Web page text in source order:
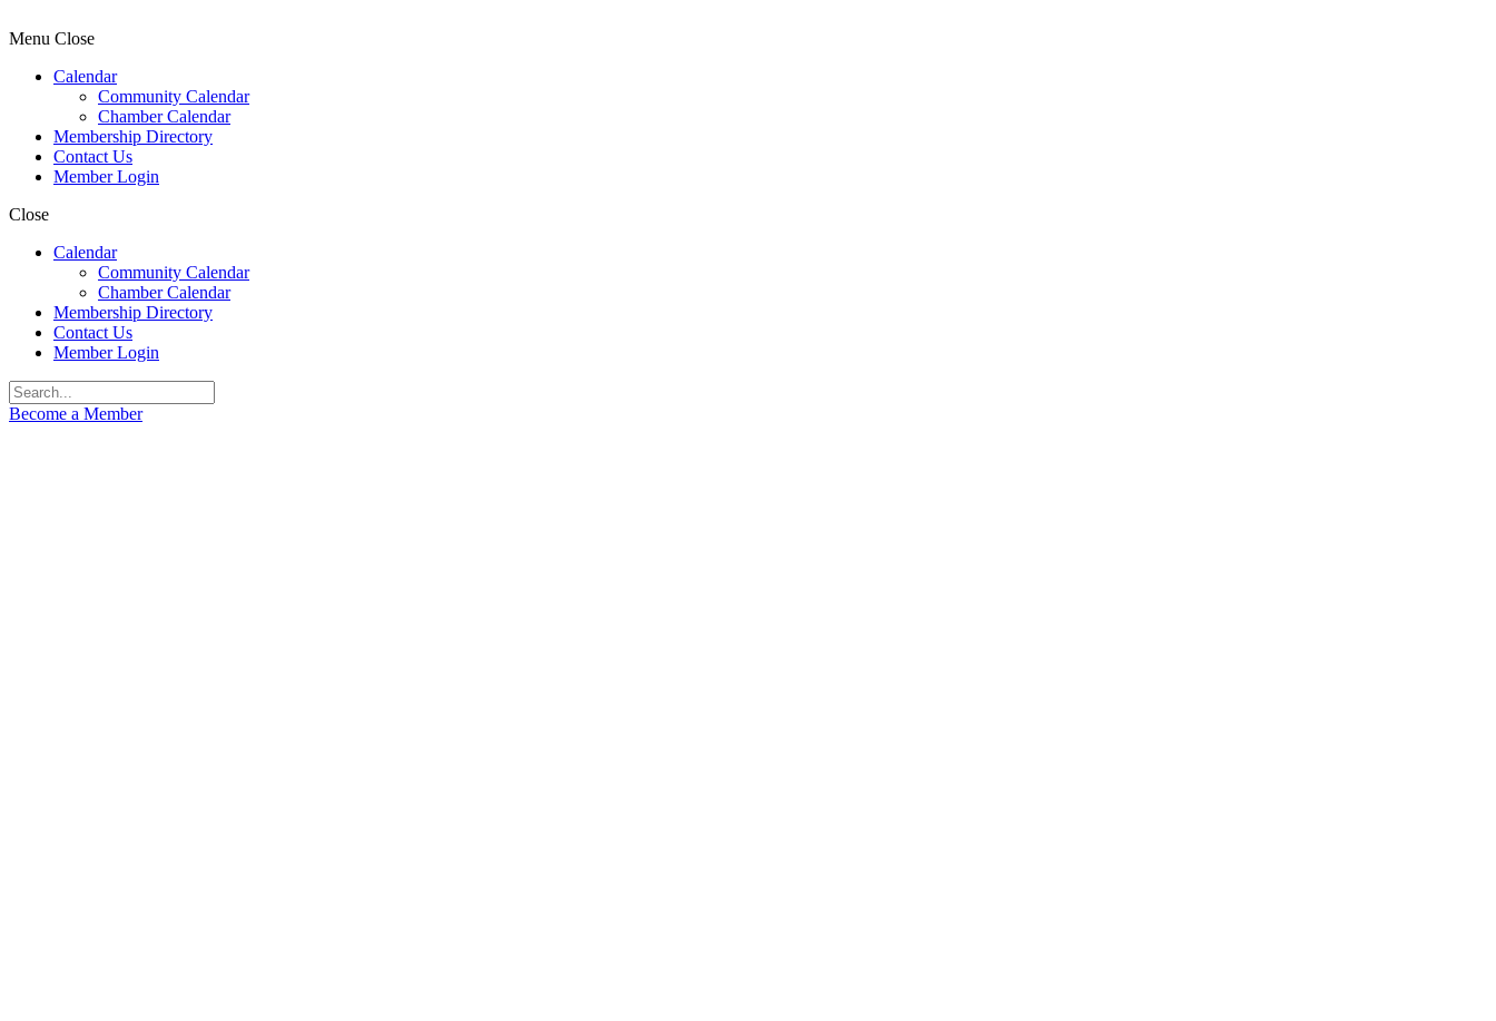
Menu Close
Calendar
Community Calendar
Chamber Calendar
Membership Directory
Contact Us
Member Login
Close
Calendar
Community Calendar
Chamber Calendar
Membership Directory
Contact Us
Member Login
Become a Member